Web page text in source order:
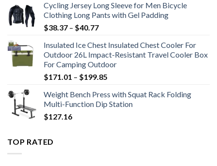
through
$15.31
Cycling Jersey Long Sleeve for Men Bicycle
Clothing Long Pants with Gel Padding
$38.37 – $40.77Price
$38.37
through
$40.77
Insulated Ice Chest Insulated Chest Cooler For
Outdoor 26L Impact-Resistant Travel Cooler Box
For Camping Outdoor
$171.01 – $199.85
$171.01
through
Weight Bench Press with Squat Rack Folding
Multi-Function Dip Station
$127.16
TOP RATED